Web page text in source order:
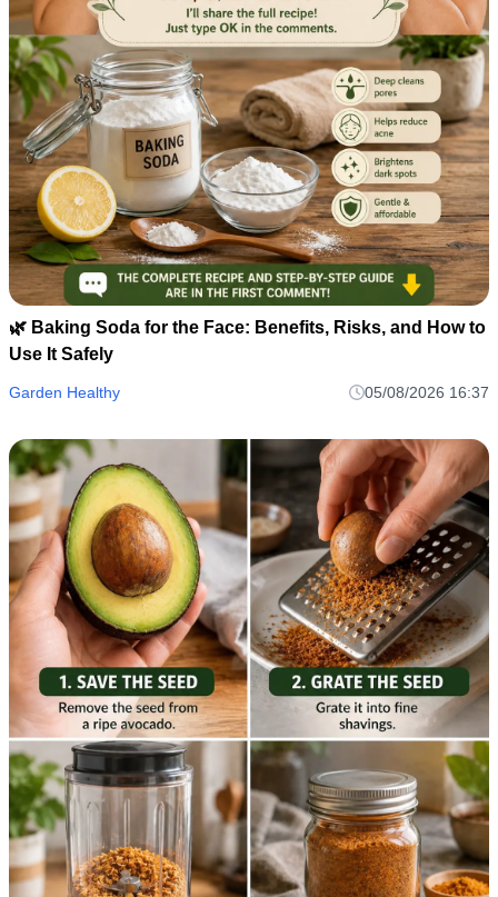
🌿 Baking Soda for the Face: Benefits, Risks, and How to
Use It Safely
Garden Healthy 05/08/2026 16:37